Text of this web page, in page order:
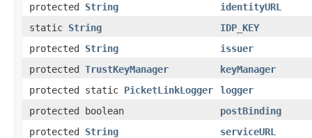
protected String
identityURL
static String
IDP_KEY
protected String
issuer
protected TrustKeyManager
keyManager
protected static PicketLinkLogger
logger
protected boolean
postBinding
protected String serviceURL